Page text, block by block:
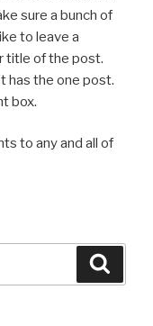
sure a bunch of
to leave a
title of the post.
has the one post.
box.
to any and all of